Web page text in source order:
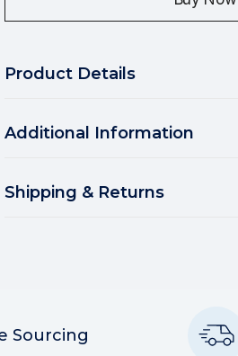
Product Details
Additional Information
Shipping & Returns
Sourcing